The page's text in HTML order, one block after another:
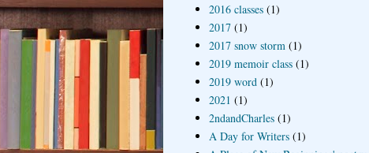
2016 classes (1)
2017 (1)
2017 snow storm (1)
2019 memoir class (1)
2019 word (1)
2021 (1)
2ndandCharles (1)
A Day for Writers (1)